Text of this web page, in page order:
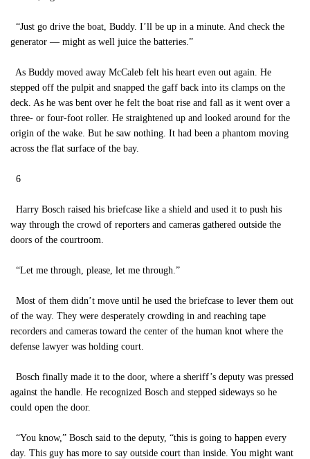
“Just go drive the boat, Buddy. I’ll be up in a minute. And check the
generator — might as well juice the batteries.”
As Buddy moved away McCaleb felt his heart even out again. He
stepped off the pulpit and snapped the gaff back into its clamps on the
deck. As he was bent over he felt the boat rise and fall as it went over a
three- or four-foot roller. He straightened up and looked around for the
origin of the wake. But he saw nothing. It had been a phantom moving
across the flat surface of the bay.
6
Harry Bosch raised his briefcase like a shield and used it to push his
way through the crowd of reporters and cameras gathered outside the
doors of the courtroom.
“Let me through, please, let me through.”
Most of them didn’t move until he used the briefcase to lever them out
of the way. They were desperately crowding in and reaching tape
recorders and cameras toward the center of the human knot where the
defense lawyer was holding court.
Bosch finally made it to the door, where a sheriff’s deputy was pressed
against the handle. He recognized Bosch and stepped sideways so he
could open the door.
“You know,” Bosch said to the deputy, “this is going to happen every
day. This guy has more to say outside court than inside. You might want